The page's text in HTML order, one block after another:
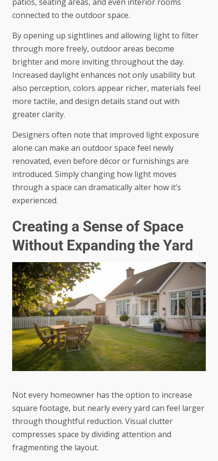
connected to the outdoor space.
By opening up sightlines and allowing light to filter
through more freely, outdoor areas become
brighter and more inviting throughout the day.
Increased daylight enhances not only usability but
also perception, colors appear richer, materials feel
more tactile, and design details stand out with
greater clarity.
Designers often note that improved light exposure
alone can make an outdoor space feel newly
renovated, even before décor or furnishings are
introduced. Simply changing how light moves
through a space can dramatically alter how it’s
experienced.
Creating a Sense of Space
Without Expanding the Yard
Not every homeowner has the option to increase
square footage, but nearly every yard can feel larger
through thoughtful reduction. Visual clutter
compresses space by dividing attention and
fragmenting the layout.